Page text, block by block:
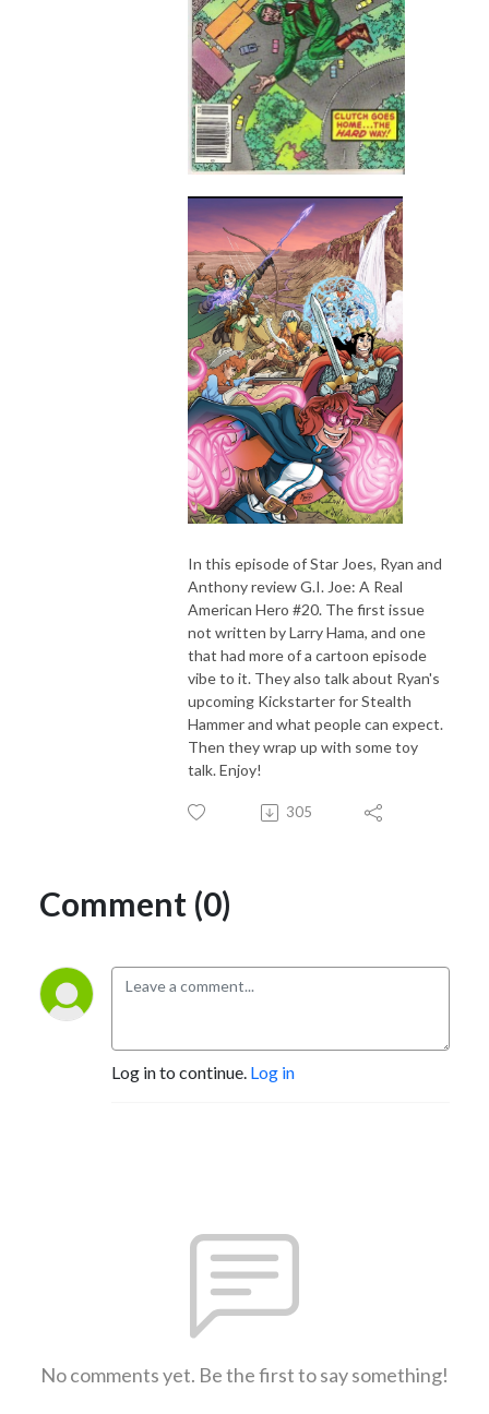
In this episode of Star Joes, Ryan and
Anthony review G.I. Joe: A Real
American Hero #20. The first issue
not written by Larry Hama, and one
that had more of a cartoon episode
vibe to it. They also talk about Ryan's
upcoming Kickstarter for Stealth
Hammer and what people can expect.
Then they wrap up with some toy
talk. Enjoy!
305
Comment (0)
Log in to continue. Log in
No comments yet. Be the first to say something!